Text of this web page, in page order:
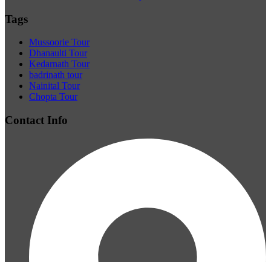
Tags
Mussoorie Tour
Dhanaulti Tour
Kedarnath Tour
badrinath tour
Nainital Tour
Chopta Tour
Contact Info